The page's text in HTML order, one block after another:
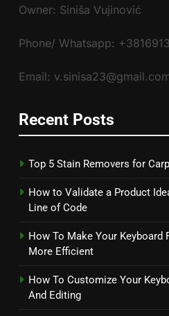
Owner: Siniša Vujinović
Phone/ Whatsapp:
Email:
Recent Posts
Top 5 Stain Removers for
How to Validate a Product
Line of Code
How To Make Your Keyboard
More Efficient
How To Customize Your
And Editing